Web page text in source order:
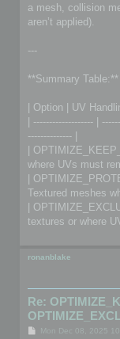
a mesh, collision
aren’t applied).
---
**Summary Table:**
| Option | UV
| ------------------- |
-------------- |
|
where UVs must
|
Textured meshes
|
textures or where
ronanblake
Re:
PMon Dec 08, 2025